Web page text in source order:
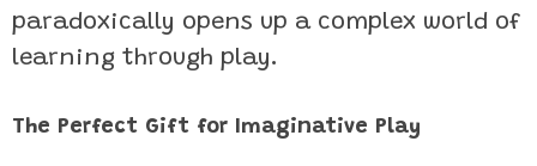
paradoxically opens up a complex world of
learning through play.
The Perfect Gift for Imaginative Play